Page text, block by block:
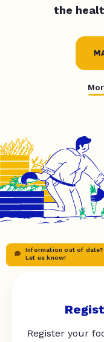
the
Information out of date?
Let us know!
Register your